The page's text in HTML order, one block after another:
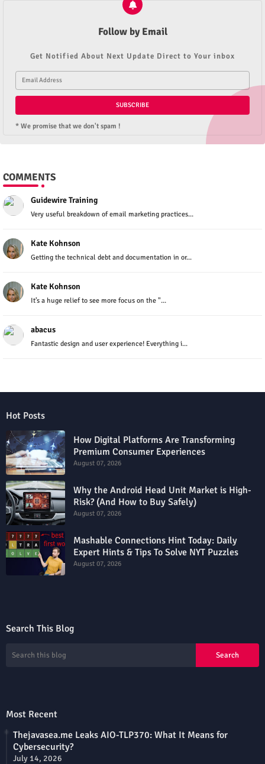
Follow by Email
Get Notified About Next Update Direct to Your inbox
* We promise that we don't spam !
COMMENTS
Guidewire Training
Very useful breakdown of email marketing practices...
Kate Kohnson
Getting the technical debt and documentation in or...
Kate Kohnson
It’s a huge relief to see more focus on the "...
abacus
Fantastic design and user experience! Everything i...
Hot Posts
How Digital Platforms Are Transforming
Premium Consumer Experiences
August 07, 2026
Why the Android Head Unit Market is High-
Risk? (And How to Buy Safely)
August 07, 2026
Mashable Connections Hint Today: Daily
Expert Hints & Tips To Solve NYT Puzzles
August 07, 2026
Search This Blog
Most Recent
Thejavasea.me Leaks AIO-TLP370: What It Means for
Cybersecurity?
July 14, 2026